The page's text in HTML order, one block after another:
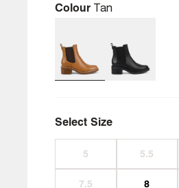
Colour Tan
Select Size